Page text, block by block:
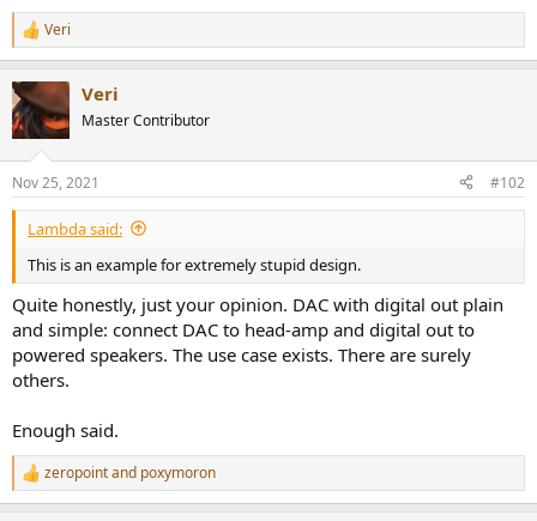
R
e
c
t
i
s
:
Veri
Veri
Master Contributor
Nov 25, 2021 #102
Lambda said:
This is an example for extremely stupid design.
Quite honestly, just your opinion. DAC with digital out plain
and simple: connect DAC to head-amp and digital out to
powered speakers. The use case exists. There are surely
others.
Enough said.
R
e
zeropointand poxymoron